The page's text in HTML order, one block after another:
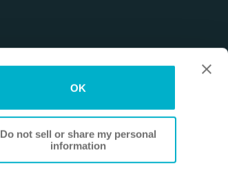
OK
Do not sell or share my personal
information